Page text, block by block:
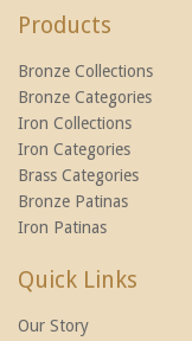
Products
Bronze Collections
Bronze Categories
Iron Collections
Iron Categories
Brass Categories
Bronze Patinas
Iron Patinas
Quick Links
Our Story